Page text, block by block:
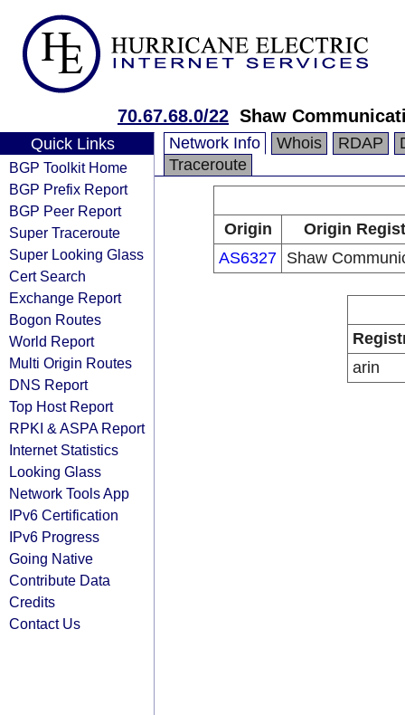
70.67.68.0/22 Shaw
Quick Links
BGP Toolkit Home
BGP Prefix Report
BGP Peer Report
Super Traceroute
Super Looking Glass
Cert Search
Exchange Report
Bogon Routes
World Report
Multi Origin Routes
DNS Report
Top Host Report
RPKI & ASPA Report
Internet Statistics
Looking Glass
Network Tools App
IPv6 Certification
IPv6 Progress
Going Native
Contribute Data
Credits
Contact Us
Network Info Whois RDAP
Traceroute
Origin
Origin
AS6327 Shaw
arin